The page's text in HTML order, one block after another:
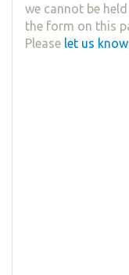
we cannot be
the form on this
Please let us know